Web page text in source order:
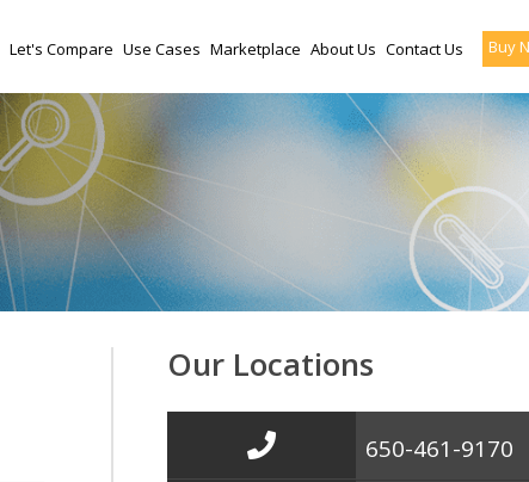
Let's Compare Use Cases Marketplace About Us Contact Us Buy
Our Locations
650-461-9170